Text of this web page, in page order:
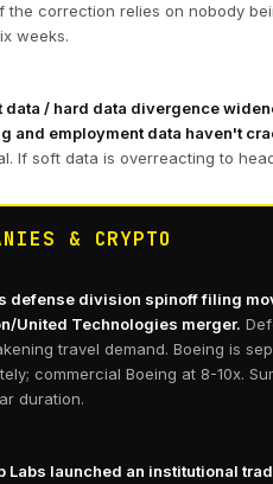
the correction relies on nobody
weeks.
data / hard data divergence
and employment data haven't
If soft data is overreacting to
& CRYPTO
defense division spinoff filing
United Technologies merger.
travel demand. Boeing is
commercial Boeing at 8-10x.
duration.
Labs launched an institutional